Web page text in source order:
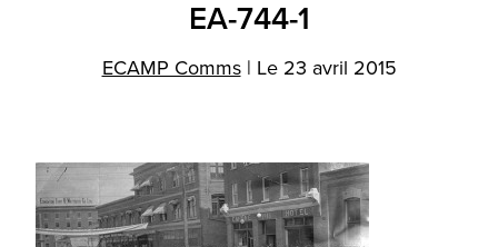
EA-744-1
ECAMP Comms | Le 23 avril 2015